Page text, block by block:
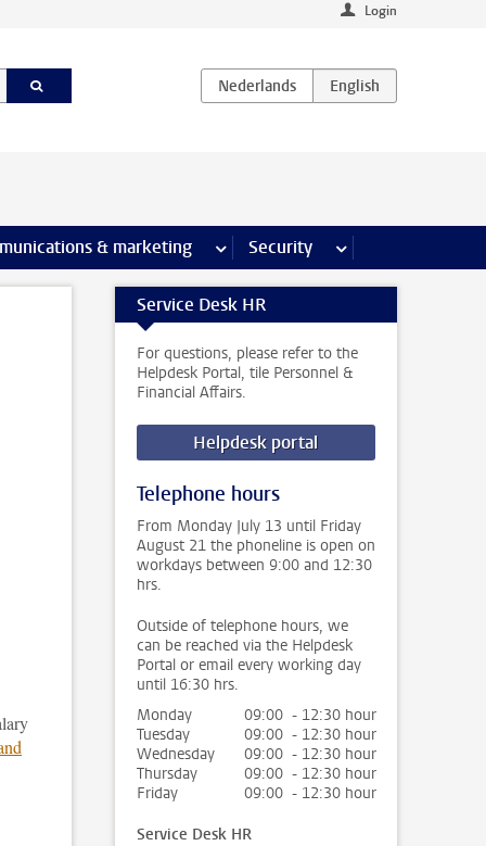
Login
pages & marketing more Communications & marketing
Security more Security pages
Service Desk HR
For questions, please refer to the
Helpdesk Portal, tile Personnel &
Financial Affairs.
Helpdesk portal
Telephone hours
From Monday July 13 until Friday
August 21 the phoneline is open on
workdays between 9:00 and 12:30
hrs.
Outside of telephone hours, we
can be reached via the Helpdesk
Portal or email every working day
until 16:30 hrs.
Monday
09:00 - 12:30 hour
Tuesday
09:00 - 12:30 hour
Wednesday
09:00 - 12:30 hour
Thursday
09:00 - 12:30 hour
Friday
09:00 - 12:30 hour
Service Desk HR